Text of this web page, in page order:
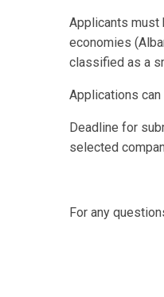
Applicants must
economies
classified as a
Applications
Deadline for
selected
For any